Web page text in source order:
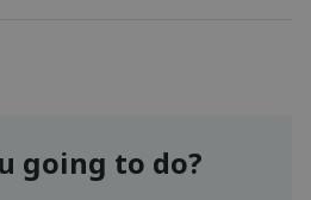
going to do?